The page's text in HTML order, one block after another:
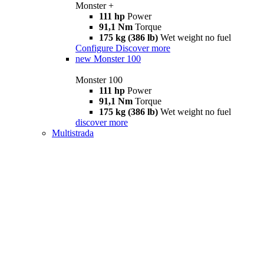
Monster +
111 hp Power
91,1 Nm Torque
175 kg (386 lb) Wet weight no fuel
Configure Discover more
new Monster 100
Monster 100
111 hp Power
91,1 Nm Torque
175 kg (386 lb) Wet weight no fuel
discover more
Multistrada